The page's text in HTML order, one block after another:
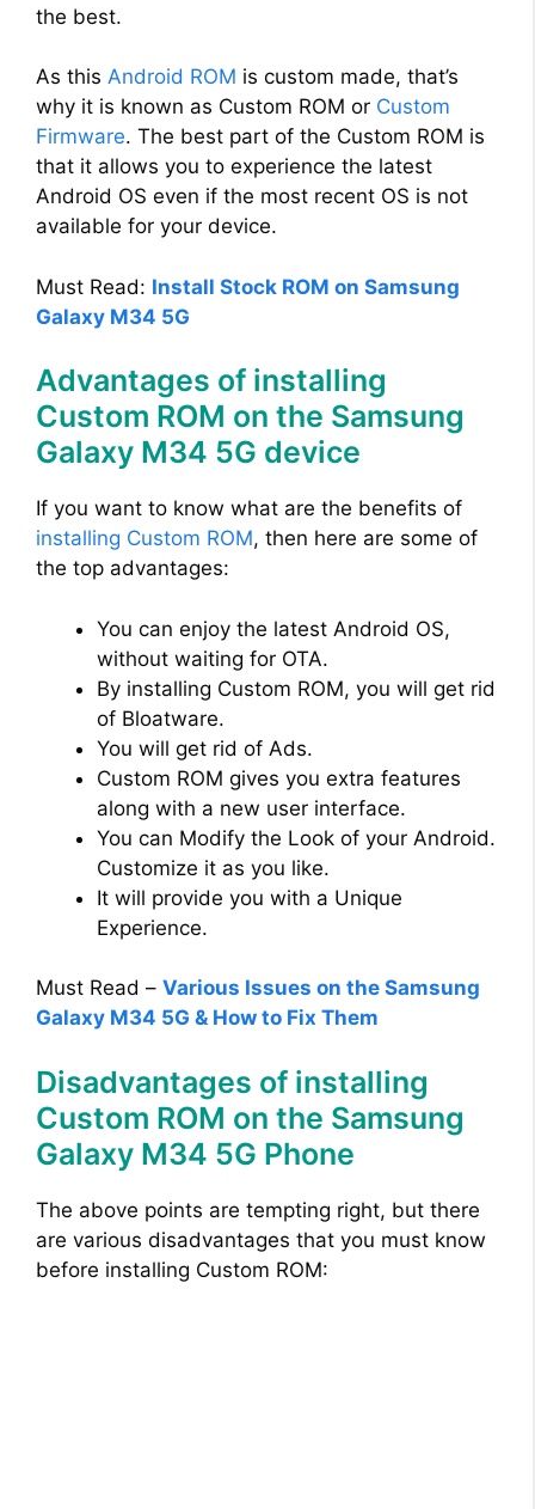
the best.
As this Android ROM is custom made, that’s
why it is known as Custom ROM or Custom
Firmware. The best part of the Custom ROM is
that it allows you to experience the latest
Android OS even if the most recent OS is not
available for your device.
Must Read: Install Stock ROM on Samsung
Galaxy M34 5G
Advantages of installing
Custom ROM on the Samsung
Galaxy M34 5G device
If you want to know what are the benefits of
installing Custom ROM, then here are some of
the top advantages:
You can enjoy the latest Android OS,
without waiting for OTA.
By installing Custom ROM, you will get rid
of Bloatware.
You will get rid of Ads.
Custom ROM gives you extra features
along with a new user interface.
You can Modify the Look of your Android.
Customize it as you like.
It will provide you with a Unique
Experience.
Must Read – Various Issues on the Samsung
Galaxy M34 5G & How to Fix Them
Disadvantages of installing
Custom ROM on the Samsung
Galaxy M34 5G Phone
The above points are tempting right, but there
are various disadvantages that you must know
before installing Custom ROM: